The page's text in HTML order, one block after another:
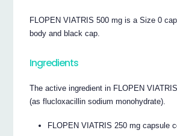
FLOPEN VIATRIS 500 mg is a Size 0
body and black cap.
Ingredients
The active ingredient in FLOPEN
(as flucloxacillin sodium monohydrate).
FLOPEN VIATRIS 250 mg capsule